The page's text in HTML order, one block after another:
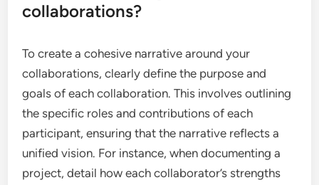
collaborations?
To create a cohesive narrative around your
collaborations, clearly define the purpose and
goals of each collaboration. This involves outlining
the specific roles and contributions of each
participant, ensuring that the narrative reflects a
unified vision. For instance, when documenting a
project, detail how each collaborator’s strengths